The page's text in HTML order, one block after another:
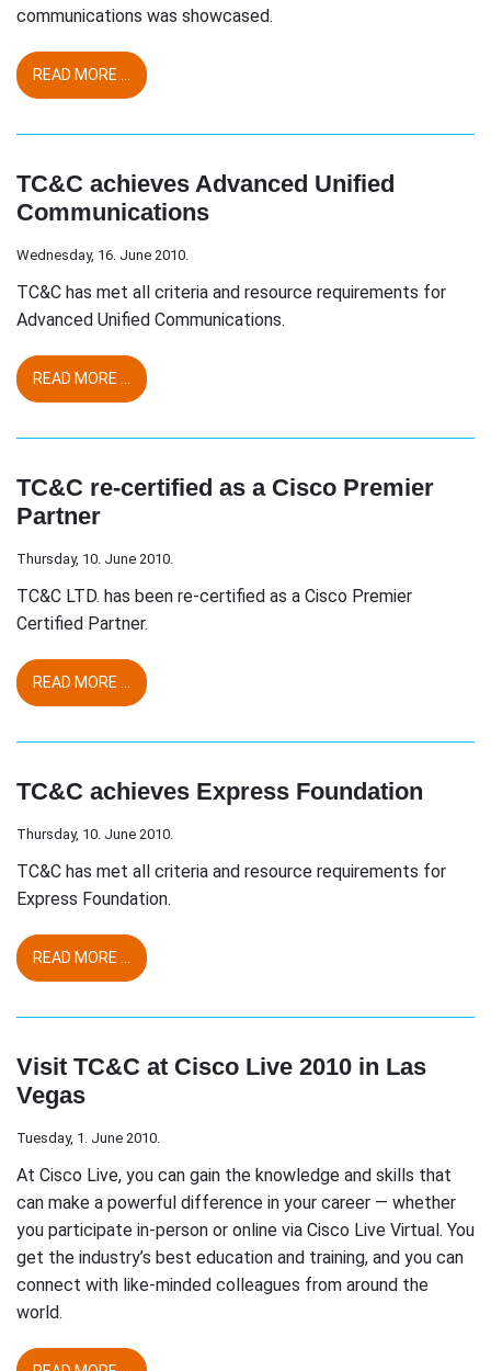
communications was showcased.
READ MORE ...
TC&C achieves Advanced Unified
Communications
Wednesday, 16. June 2010.
TC&C has met all criteria and resource requirements for
Advanced Unified Communications.
READ MORE ...
TC&C re-certified as a Cisco Premier
Partner
Thursday, 10. June 2010.
TC&C LTD. has been re-certified as a Cisco Premier
Certified Partner.
READ MORE ...
TC&C achieves Express Foundation
Thursday, 10. June 2010.
TC&C has met all criteria and resource requirements for
Express Foundation.
READ MORE ...
Visit TC&C at Cisco Live 2010 in Las
Vegas
Tuesday, 1. June 2010.
At Cisco Live, you can gain the knowledge and skills that
can make a powerful difference in your career — whether
you participate in-person or online via Cisco Live Virtual. You
get the industry’s best education and training, and you can
connect with like-minded colleagues from around the
world.